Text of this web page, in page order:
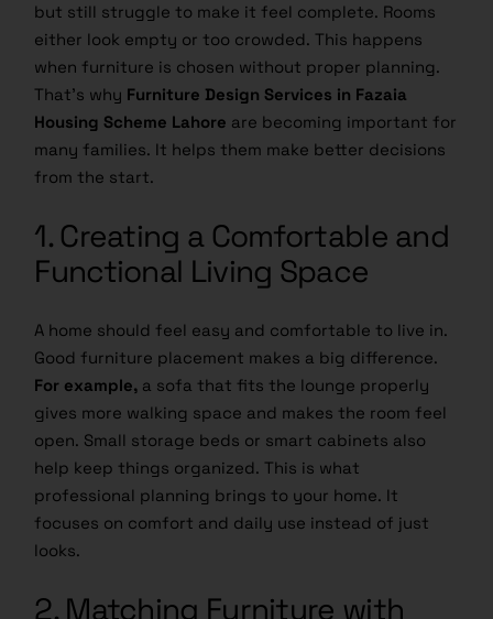
but still struggle to make it feel complete. Rooms
either look empty or too crowded. This happens
when furniture is chosen without proper planning.
That’s why Furniture Design Services in Fazaia
Housing Scheme Lahore are becoming important for
many families. It helps them make better decisions
from the start.
1. Creating a Comfortable and
Functional Living Space
A home should feel easy and comfortable to live in.
Good furniture placement makes a big difference.
For example, a sofa that fits the lounge properly
gives more walking space and makes the room feel
open. Small storage beds or smart cabinets also
help keep things organized. This is what
professional planning brings to your home. It
focuses on comfort and daily use instead of just
looks.
2. Matching Furniture with